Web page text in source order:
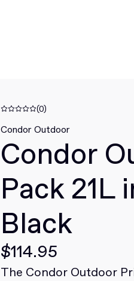
(0)
Condor Outdoor
Condor
Pack 21L
Black
$114.95
The Condor Outdoor